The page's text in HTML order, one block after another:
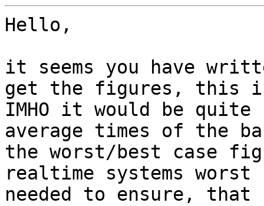
Hello,
it seems you have
get the figures, this
IMHO it would be
average times of the
the worst/best case
realtime systems worst
needed to ensure,